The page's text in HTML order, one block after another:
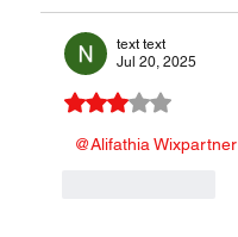
text text
Jul 20, 2025
Rated 3 out of 5 stars.
@Alifathia Wixpartner